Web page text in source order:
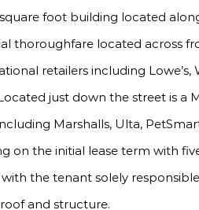
foot building located
thoroughfare located across
retailers including Lowe’s,
just down the street is a
Marshalls, Ulta,
on the initial lease term with
the tenant solely
and structure.